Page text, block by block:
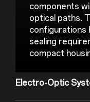
components
optical paths.
configurations
sealing